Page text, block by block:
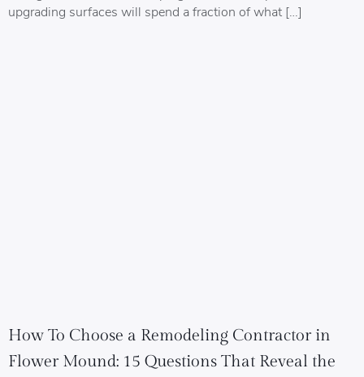
upgrading surfaces will spend a fraction of what […]
How To Choose a Remodeling Contractor in
Flower Mound: 15 Questions That Reveal the